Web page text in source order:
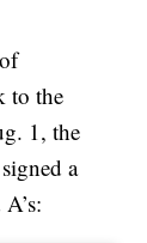
to the
1, the
a